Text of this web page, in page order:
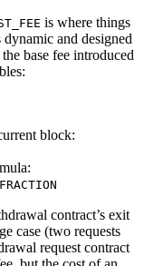
is where things
and designed
base fee introduced
block:
contract’s exit
case (two requests
request contract